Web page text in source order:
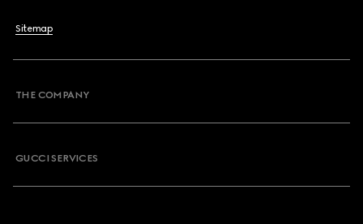
Sitemap
THE COMPANY
GUCCI SERVICES